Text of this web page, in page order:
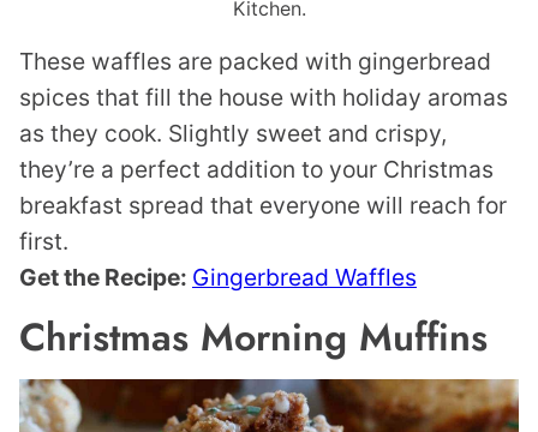
Kitchen.
These waffles are packed with gingerbread
spices that fill the house with holiday aromas
as they cook. Slightly sweet and crispy,
they’re a perfect addition to your Christmas
breakfast spread that everyone will reach for
first.
Get the Recipe: Gingerbread Waffles
Christmas Morning Muffins